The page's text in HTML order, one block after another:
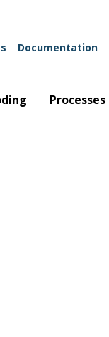
Documentation
Processes